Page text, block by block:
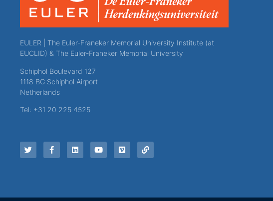
EULER | The Euler-Franeker Memorial University Institute (at
EUCLID) & The Euler-Franeker Memorial University
Schiphol Boulevard 127
1118 BG Schiphol Airport
Netherlands
Tel: +31 20 225 4525